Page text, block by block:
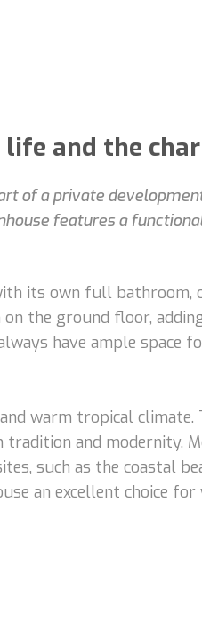
and the
of a private
features a
its own full bathroom,
the ground floor,
have ample space
warm tropical
and modernity.
such as the coastal
an excellent choice for